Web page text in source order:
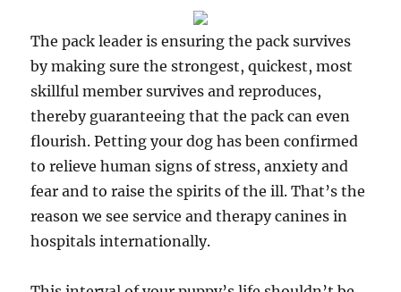
The pack leader is ensuring the pack survives
by making sure the strongest, quickest, most
skillful member survives and reproduces,
thereby guaranteeing that the pack can even
flourish. Petting your dog has been confirmed
to relieve human signs of stress, anxiety and
fear and to raise the spirits of the ill. That’s the
reason we see service and therapy canines in
hospitals internationally.